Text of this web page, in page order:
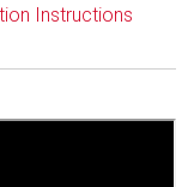
Instructions